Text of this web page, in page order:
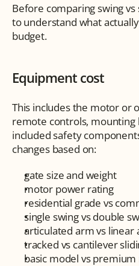
Before comparing swing
to understand what
budget.
Equipment cost
This includes the motor or
remote controls, mounting
included safety
changes based on:
gate size and weight
motor power rating
residential grade vs
single swing vs double
articulated arm vs linear
tracked vs cantilever
basic model vs